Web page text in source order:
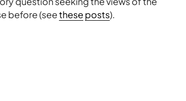
before (seethese posts).